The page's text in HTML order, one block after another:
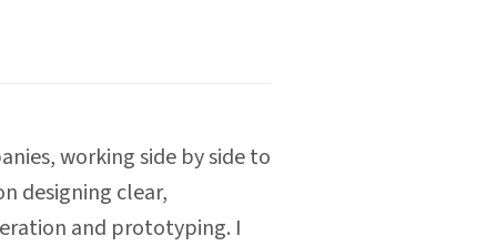
working side by side to
designing clear,
and prototyping. I